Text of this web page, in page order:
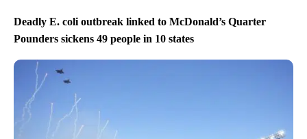
Deadly E. coli outbreak linked to McDonald’s Quarter
Pounders sickens 49 people in 10 states